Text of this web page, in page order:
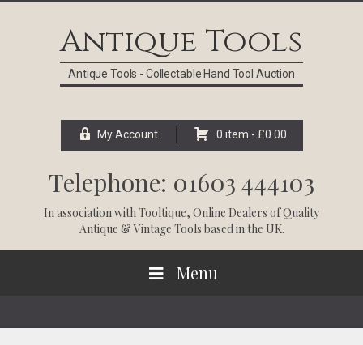
Antique Tools
Antique Tools - Collectable Hand Tool Auction
My Account 0 item - £0.00
Telephone: 01603 444103
In association withTooltique, Online Dealers of Quality
Antique & Vintage Tools based in the UK.
Menu